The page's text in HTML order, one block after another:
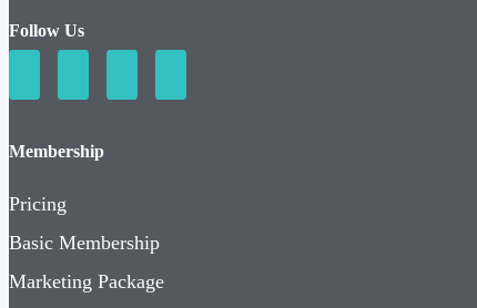
Follow Us
Membership
Pricing
Basic Membership
Marketing Package